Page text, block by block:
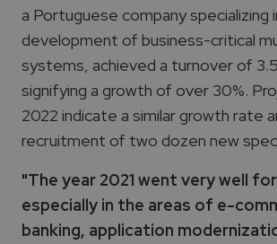
a Portuguese company specializing
development of business-critical
systems, achieved a turnover of
signifying a growth of over 30%.
2022 indicate a similar growth rate
recruitment of two dozen new
"The year 2021 went very well
especially in the areas of e-
banking, application